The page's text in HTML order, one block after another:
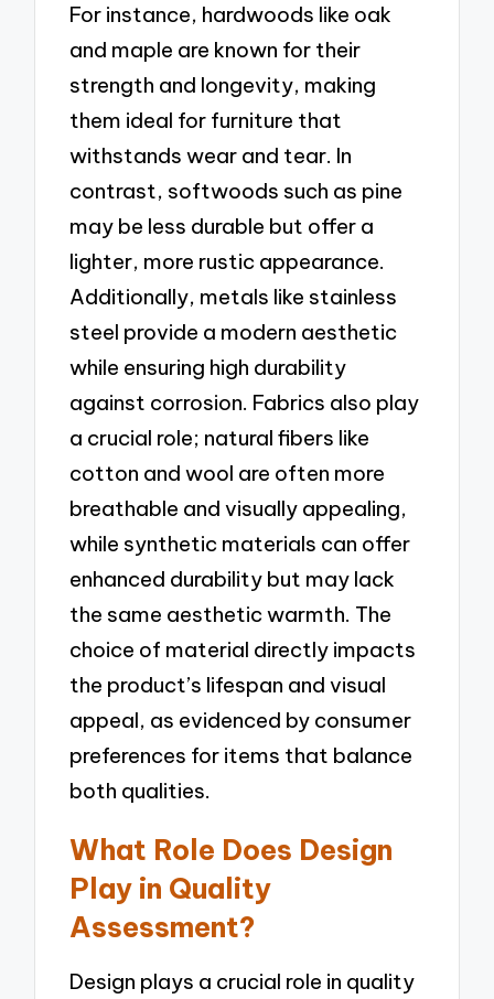
For instance, hardwoods like oak
and maple are known for their
strength and longevity, making
them ideal for furniture that
withstands wear and tear. In
contrast, softwoods such as pine
may be less durable but offer a
lighter, more rustic appearance.
Additionally, metals like stainless
steel provide a modern aesthetic
while ensuring high durability
against corrosion. Fabrics also play
a crucial role; natural fibers like
cotton and wool are often more
breathable and visually appealing,
while synthetic materials can offer
enhanced durability but may lack
the same aesthetic warmth. The
choice of material directly impacts
the product’s lifespan and visual
appeal, as evidenced by consumer
preferences for items that balance
both qualities.
What Role Does Design
Play in Quality
Assessment?
Design plays a crucial role in quality